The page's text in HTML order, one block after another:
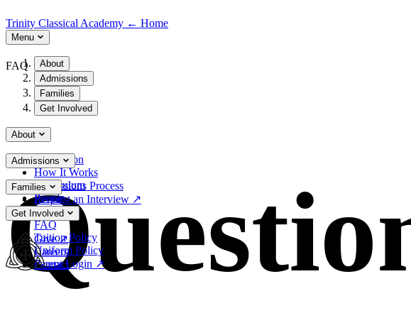
Trinity Classical Academy ← Home
Menu
About
Admissions
Families
Get Involved
About
Our Vision
How It Works
Curriculum
People
Admissions
Admissions Process
Request an Interview ↗
Families
Resources
FAQ
Tuition Policy
Uniform Policy
Parent Login ↗
Get Involved
Give↗
Careers
Contact
FAQ